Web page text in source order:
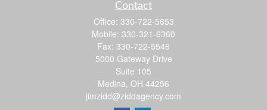
Contact
Office: 330-722-5653
Mobile: 330-321-6360
Fax: 330-722-5546
5000 Gateway Drive
Suite 105
Medina, OH 44256
jimzidd@ziddagency.com